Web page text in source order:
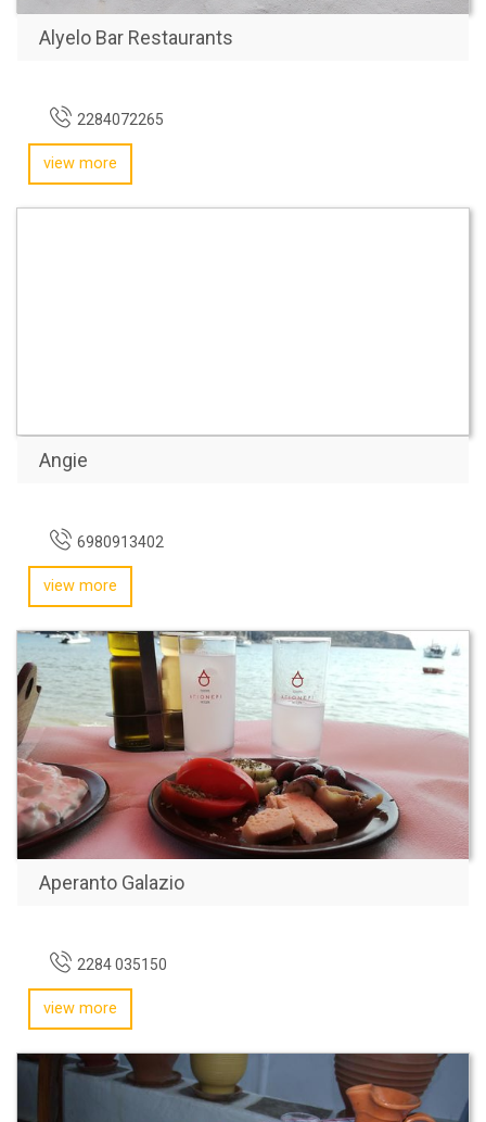
Alyelo Bar Restaurants
2284072265
view more
Angie
6980913402
view more
Aperanto Galazio
2284 035150
view more